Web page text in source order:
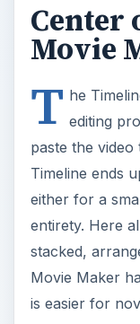
Center
Movie
T he
editing
paste the
Timeline ends
either for a
entirety. Here
stacked,
Movie Maker
is easier for